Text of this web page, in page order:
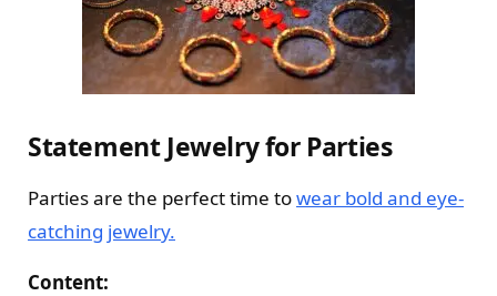
Statement Jewelry for Parties
Parties are the perfect time towear bold and eye-
catching jewelry.
Content: